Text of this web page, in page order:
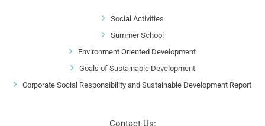
Social Activities
Summer School
Environment Oriented Development
Goals of Sustainable Development
Corporate Social Responsibility and Sustainable Development Report
Contact Us: